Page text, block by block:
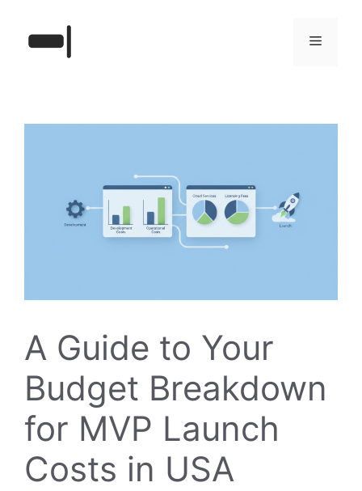
content
Menu
A Guide to Your
Budget Breakdown
for MVP Launch
Costs in USA